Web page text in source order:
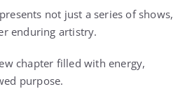
not just a series of shows,
enduring artistry.
chapter filled with energy,
purpose.